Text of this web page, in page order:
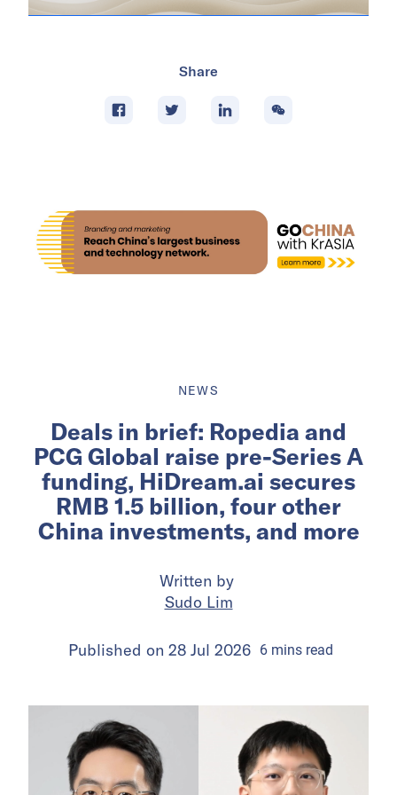
Share
NEWS
Deals in brief: Ropedia and
PCG Global raise pre-Series A
funding, HiDream.ai secures
RMB 1.5 billion, four other
China investments, and more
Written by
Sudo Lim
Published on 28 Jul 2026 6 mins read